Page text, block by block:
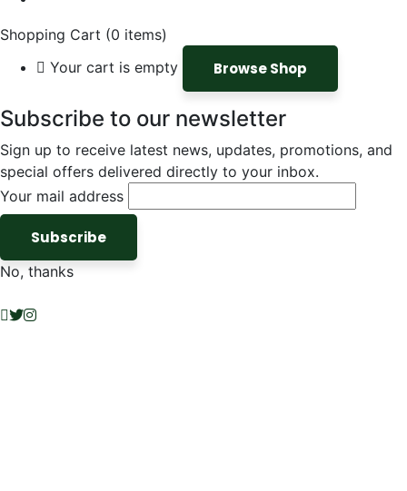
Shopping Cart (0 items)
Your cart is empty
Browse Shop
Subscribe to our newsletter
Sign up to receive latest news, updates, promotions, and
special offers delivered directly to your inbox.
Your mail address
No, thanks